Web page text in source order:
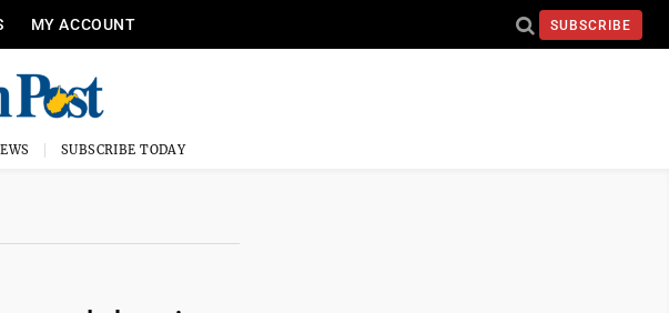
MY ACCOUNT SUBSCRIBE
SUBSCRIBE TODAY